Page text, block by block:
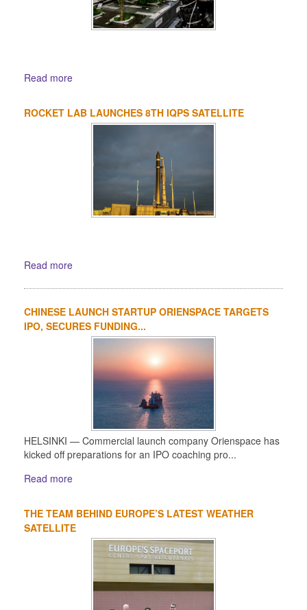
Read more
ROCKET LAB LAUNCHES 8TH IQPS SATELLITE
Read more
CHINESE LAUNCH STARTUP ORIENSPACE TARGETS
IPO, SECURES FUNDING...
HELSINKI — Commercial launch company Orienspace has
kicked off preparations for an IPO coaching pro...
Read more
THE TEAM BEHIND EUROPE’S LATEST WEATHER
SATELLITE